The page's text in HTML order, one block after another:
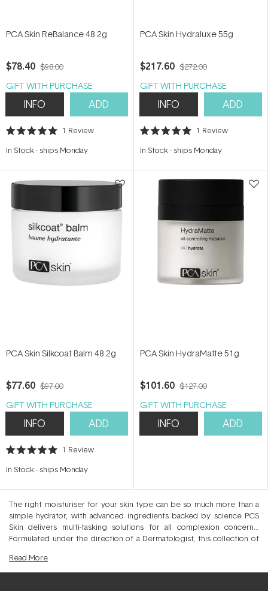
PCA Skin ReBalance 48.2g
$78.40 $98.00
GIFT WITH PURCHASE
INFO ADD
Rated
out
stars
1 Review
In Stock- ships Monday
PCA Skin Hydraluxe 55g
$217.60 $272.00
GIFT WITH PURCHASE
INFO ADD
Rated
out
stars
1 Review
In Stock- ships Monday
PCA Skin Silkcoat Balm 48.2g
$77.60 $97.00
GIFT WITH PURCHASE
INFO ADD
Rated
out
stars
1 Review
In Stock- ships Monday
PCA Skin HydraMatte 51g
$101.60 $127.00
GIFT WITH PURCHASE
INFO ADD
The right moisturiser for your skin type can be so much more than a
simple hydrator, with advanced ingredients backed by science PCS
Skin delivers multi-tasking solutions for all complexion concerns.
Formulated under the direction of a Dermatologist, this collection of
locking in moisture whilst bringing balance to additional concerns.
Choose from anti-ageing, blemish-control and collagen-boosting
Read More